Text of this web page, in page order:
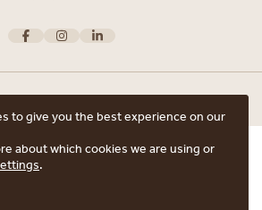
A VIEWING
IN THIS PROPERTY?
ADN Residential is the trading name of
Ltd, Registered in England and Wales.
Heath Street, Hampstead, London, NW3 6TE with
to give you the best experience on our
about which cookies we are using or
.